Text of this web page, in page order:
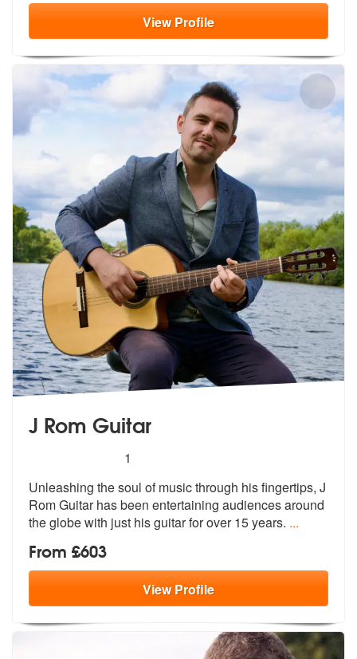
ViewProfile
J Rom Guitar
stars - J Rom Guitar are Highly Recommended
1
Unleashing the soul of music through his fingertips, J
Rom Guitar hasbeen entertaining audiences around
theglobe with just his guitar for over 15 years. ...
From £603
ViewProfile